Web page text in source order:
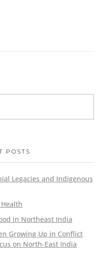
POSTS
Legacies and Indigenous
in Northeast India
Growing Up in Conflict
on North-East India